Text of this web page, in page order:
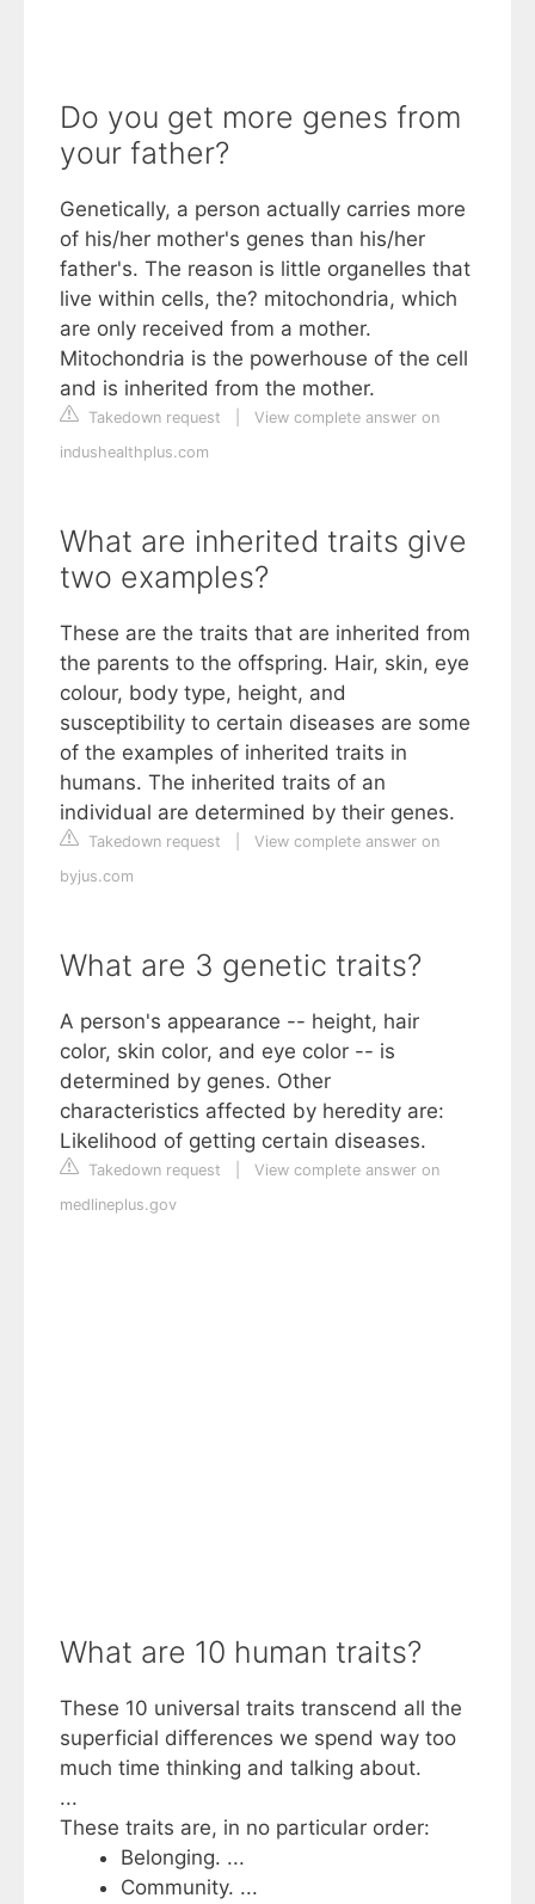
Do you get more genes from
your father?
Genetically, a person actually carries more
of his/her mother's genes than his/her
father's. The reason is little organelles that
live within cells, the? mitochondria, which
are only received from a mother.
Mitochondria is the powerhouse of the cell
and is inherited from the mother.
Takedown request
View complete answer on
indushealthplus.com
What are inherited traits give
two examples?
These are the traits that are inherited from
the parents to the offspring. Hair, skin, eye
colour, body type, height, and
susceptibility to certain diseases are some
of the examples of inherited traits in
humans. The inherited traits of an
individual are determined by their genes.
Takedown request
View complete answer on
byjus.com
What are 3 genetic traits?
A person's appearance -- height, hair
color, skin color, and eye color -- is
determined by genes. Other
characteristics affected by heredity are:
Likelihood of getting certain diseases.
Takedown request
View complete answer on
medlineplus.gov
What are 10 human traits?
These 10 universal traits transcend all the
superficial differences we spend way too
much time thinking and talking about.
...
These traits are, in no particular order:
Belonging. ...
Community. ...